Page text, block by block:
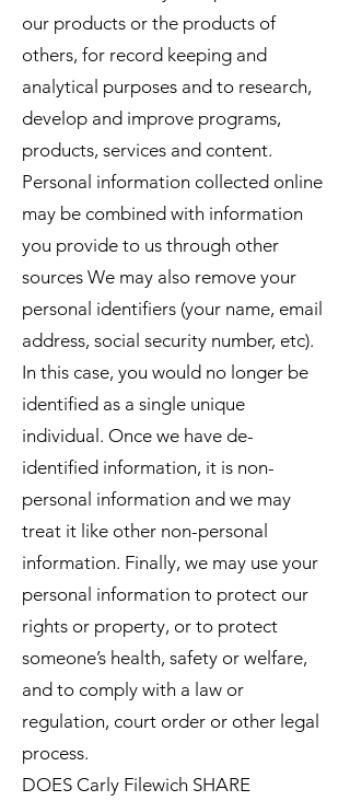
our products or the products of
others, for record keeping and
analytical purposes and to research,
develop and improve programs,
products, services and content.
Personal information collected online
may be combined with information
you provide to us through other
sources We may also remove your
personal identifiers (your name, email
address, social security number, etc).
In this case, you would no longer be
identified as a single unique
individual. Once we have de-
identified information, it is non-
personal information and we may
treat it like other non-personal
information. Finally, we may use your
personal information to protect our
rights or property, or to protect
someone’s health, safety or welfare,
and to comply with a law or
regulation, court order or other legal
process.
DOES Carly Filewich SHARE